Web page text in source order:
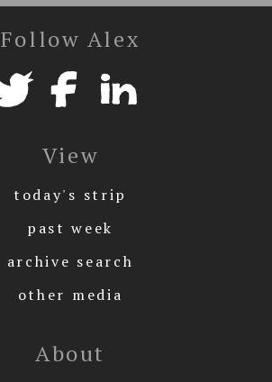
Follow Alex
View
today's strip
past week
archive search
other media
About